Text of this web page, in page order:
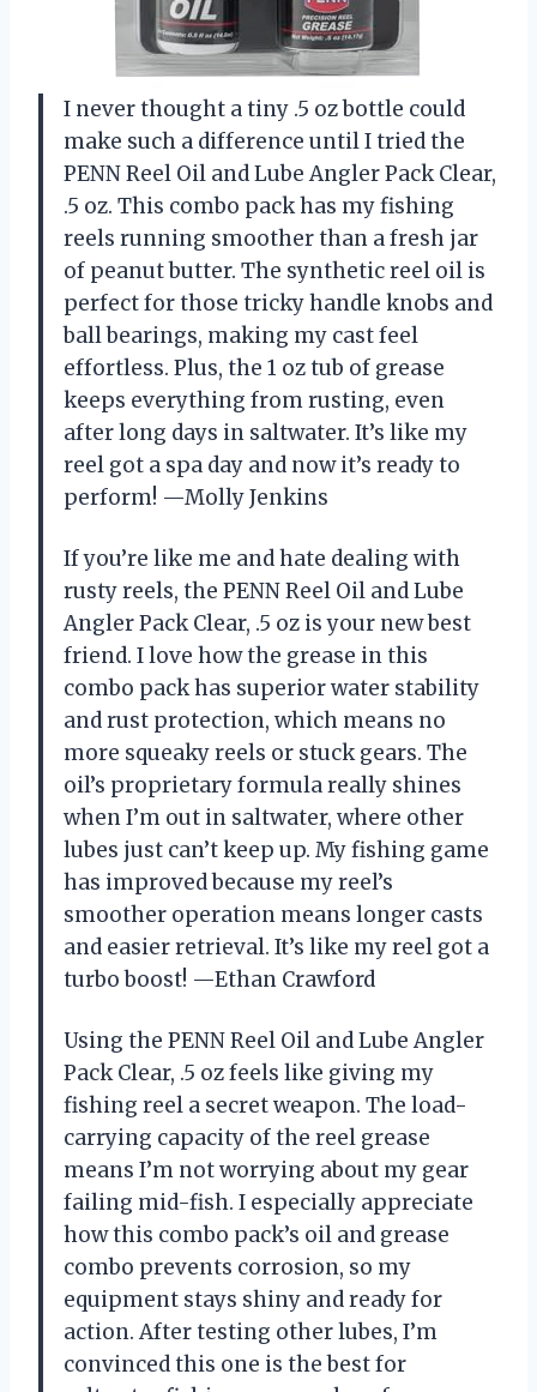
I never thought a tiny .5 oz bottle could
make such a difference until I tried the
PENN Reel Oil and Lube Angler Pack Clear,
.5 oz. This combo pack has my fishing
reels running smoother than a fresh jar
of peanut butter. The synthetic reel oil is
perfect for those tricky handle knobs and
ball bearings, making my cast feel
effortless. Plus, the 1 oz tub of grease
keeps everything from rusting, even
after long days in saltwater. It’s like my
reel got a spa day and now it’s ready to
perform! —Molly Jenkins
If you’re like me and hate dealing with
rusty reels, the PENN Reel Oil and Lube
Angler Pack Clear, .5 oz is your new best
friend. I love how the grease in this
combo pack has superior water stability
and rust protection, which means no
more squeaky reels or stuck gears. The
oil’s proprietary formula really shines
when I’m out in saltwater, where other
lubes just can’t keep up. My fishing game
has improved because my reel’s
smoother operation means longer casts
and easier retrieval. It’s like my reel got a
turbo boost! —Ethan Crawford
Using the PENN Reel Oil and Lube Angler
Pack Clear, .5 oz feels like giving my
fishing reel a secret weapon. The load-
carrying capacity of the reel grease
means I’m not worrying about my gear
failing mid-fish. I especially appreciate
how this combo pack’s oil and grease
combo prevents corrosion, so my
equipment stays shiny and ready for
action. After testing other lubes, I’m
convinced this one is the best for